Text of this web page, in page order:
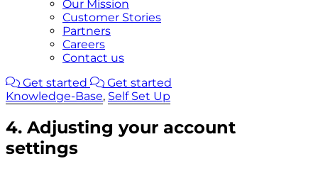
Our Mission
Customer Stories
Partners
Careers
Contact us
Get started
Get started
Knowledge-Base, Self Set Up
4. Adjusting your account
settings